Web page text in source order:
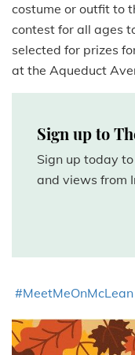
costume or outfit to
contest for all ages
selected for prizes
at the Aqueduct
Sign up to
Sign up today
and views from
#MeetMeOnMcLean